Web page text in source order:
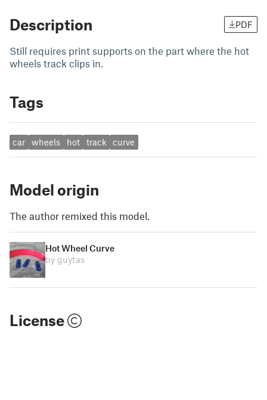
Description PDF
Still requires print supports on the part where the hot
wheels track clips in.
Tags
car wheels hot track curve
Model origin
The author remixed this model.
Hot Wheel Curve
by guytas
License